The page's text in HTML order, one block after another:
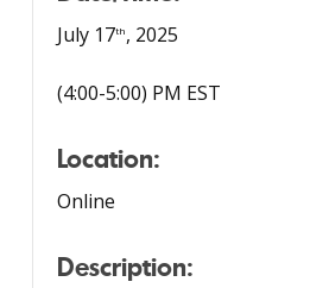
July 17th, 2025
(4:00-5:00) PM EST
Location:
Online
Description: